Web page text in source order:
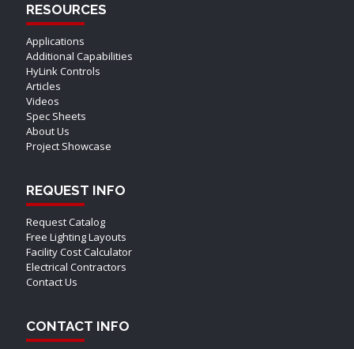
RESOURCES
Applications
Additional Capabilities
HyLink Controls
Articles
Videos
Spec Sheets
About Us
Project Showcase
REQUEST INFO
Request Catalog
Free Lighting Layouts
Facility Cost Calculator
Electrical Contractors
Contact Us
CONTACT INFO